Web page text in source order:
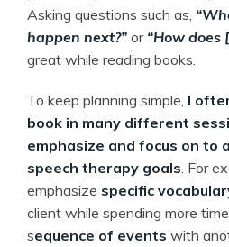
Asking questions such as,
happen next?” or “How does
great while reading books.
To keep planning simple, I
book in many different
emphasize and focus on to
speech therapy goals . For
emphasize specific
client while spending more
sequence of events with